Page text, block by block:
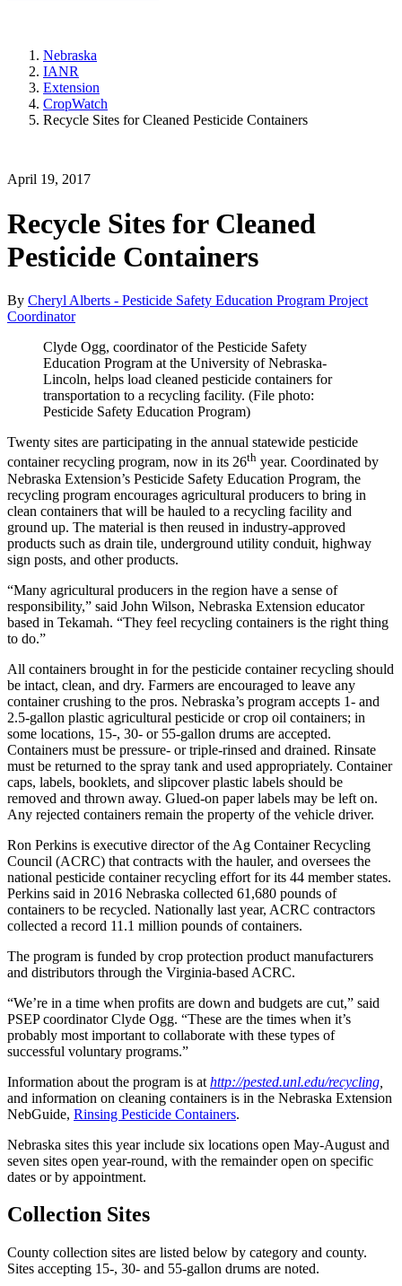
Nebraska
IANR
Extension
CropWatch
Recycle Sites for Cleaned Pesticide Containers
April 19, 2017
Recycle Sites for Cleaned
Pesticide Containers
By Cheryl Alberts - Pesticide Safety Education Program Project
Coordinator
Clyde Ogg, coordinator of the Pesticide Safety
Education Program at the University of Nebraska-
Lincoln, helps load cleaned pesticide containers for
transportation to a recycling facility. (File photo:
Pesticide Safety Education Program)
Twenty sites are participating in the annual statewide pesticide
container recycling program, now in its 26th year. Coordinated by
Nebraska Extension’s Pesticide Safety Education Program, the
recycling program encourages agricultural producers to bring in
clean containers that will be hauled to a recycling facility and
ground up. The material is then reused in industry-approved
products such as drain tile, underground utility conduit, highway
sign posts, and other products.
“Many agricultural producers in the region have a sense of
responsibility,” said John Wilson, Nebraska Extension educator
based in Tekamah. “They feel recycling containers is the right thing
to do.”
All containers brought in for the pesticide container recycling should
be intact, clean, and dry. Farmers are encouraged to leave any
container crushing to the pros. Nebraska’s program accepts 1- and
2.5-gallon plastic agricultural pesticide or crop oil containers; in
some locations, 15-, 30- or 55-gallon drums are accepted.
Containers must be pressure- or triple-rinsed and drained. Rinsate
must be returned to the spray tank and used appropriately. Container
caps, labels, booklets, and slipcover plastic labels should be
removed and thrown away. Glued-on paper labels may be left on.
Any rejected containers remain the property of the vehicle driver.
Ron Perkins is executive director of the Ag Container Recycling
Council (ACRC) that contracts with the hauler, and oversees the
national pesticide container recycling effort for its 44 member states.
Perkins said in 2016 Nebraska collected 61,680 pounds of
containers to be recycled. Nationally last year, ACRC contractors
collected a record 11.1 million pounds of containers.
The program is funded by crop protection product manufacturers
and distributors through the Virginia-based ACRC.
“We’re in a time when profits are down and budgets are cut,” said
PSEP coordinator Clyde Ogg. “These are the times when it’s
probably most important to collaborate with these types of
successful voluntary programs.”
Information about the program is at http://pested.unl.edu/recycling
and information on cleaning containers is in the Nebraska Extension
NebGuide, Rinsing Pesticide Containers.
Nebraska sites this year include six locations open May-August and
seven sites open year-round, with the remainder open on specific
dates or by appointment.
Collection Sites
County collection sites are listed below by category and county.
Sites accepting 15-, 30- and 55-gallon drums are noted.